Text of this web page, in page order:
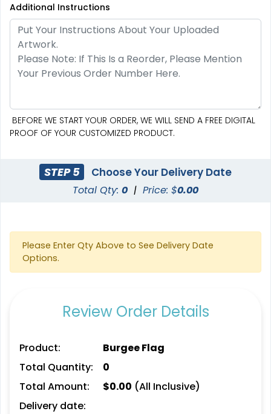
Pennant Strings
Additional Instructions
BEFORE WE START YOUR ORDER, WE WILL SEND A FREE DIGITAL
PROOF OF YOUR CUSTOMIZED PRODUCT.
STEP 5 Choose Your Delivery Date
Total Qty: 0 | Price: $0.00
Please Enter Qty Above to See Delivery Date
Options.
Review Order Details
Product:
Burgee Flag
Total Quantity:
0
Total Amount:
$0.00 (All Inclusive)
Delivery date: